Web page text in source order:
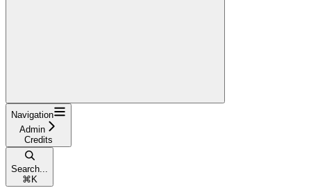
Navigation
Admin
Credits
Search...
⌘ K